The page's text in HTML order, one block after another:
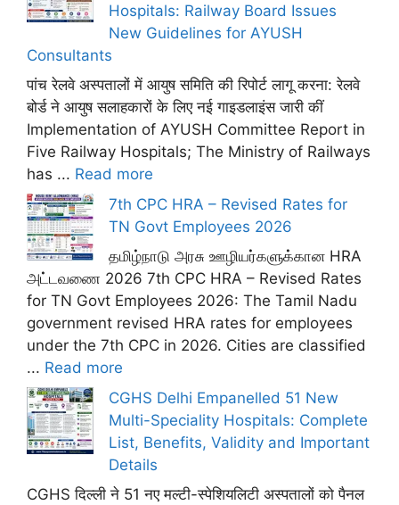
Hospitals: Railway Board Issues
New Guidelines for AYUSH
Consultants
पांच रेलवे अस्पतालों में आयुष समिति की रिपोर्ट लागू करना: रेलवे
बोर्ड ने आयुष सलाहकारों के लिए नई गाइडलाइंस जारी कीं
Implementation of AYUSH Committee Report in
Five Railway Hospitals; The Ministry of Railways
has ... Read more
7th CPC HRA – Revised Rates for
TN Govt Employees 2026
தமிழ்நாடு அரசு ஊழியர்களுக்கான HRA
அட்டவணை 2026 7th CPC HRA – Revised Rates
for TN Govt Employees 2026: The Tamil Nadu
government revised HRA rates for employees
under the 7th CPC in 2026. Cities are classified
... Read more
CGHS Delhi Empanelled 51 New
Multi-Speciality Hospitals: Complete
List, Benefits, Validity and Important
Details
CGHS दिल्ली ने 51 नए मल्टी-स्पेशियलिटी अस्पतालों को पैनल